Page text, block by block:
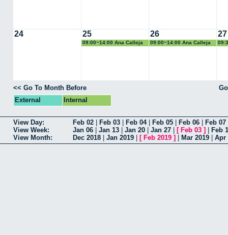
24 25
09:00~14:00 Ana Calleja
26
09:00~14:00 Ana Calleja
27
<< Go To Month Before
External
Internal
View Day: Feb 02 Feb 03 Feb 04| Feb 05 Feb 06 Feb 07
View Week:
Jan 06 Jan 13 Jan 20 Jan 27 [ Feb 03 ]
Feb
View Month:
Dec 2018 Jan 2019 [ Feb 2019 ] Mar 2019 Apr